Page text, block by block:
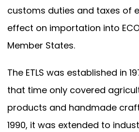
customs duties and taxes of
effect on importation into
Member States.
The ETLS was established in
that time only covered
products and handmade
1990, it was extended to